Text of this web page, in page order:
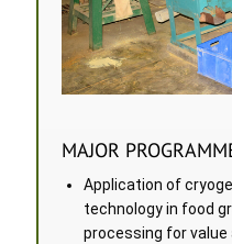
MAJOR
Application of
technology in food
processing for value